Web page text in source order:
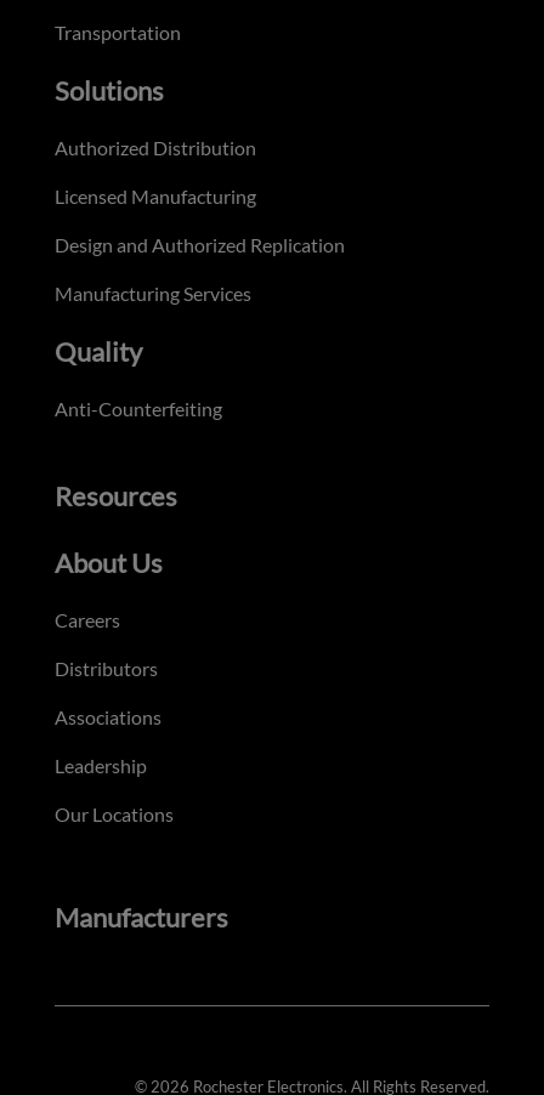
Transportation
Solutions
Authorized Distribution
Licensed Manufacturing
Design and Authorized Replication
Manufacturing Services
Quality
Anti-Counterfeiting
Resources
About Us
Careers
Distributors
Associations
Leadership
Our Locations
Manufacturers
© 2026 Rochester Electronics. All Rights Reserved.